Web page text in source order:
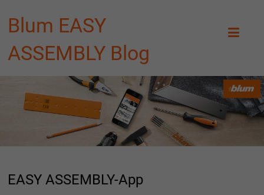
Blum EASY
ASSEMBLY Blog
EASY ASSEMBLY-App